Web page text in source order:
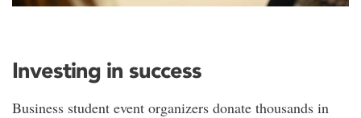
Investing in success
Business student event organizers donate thousands in